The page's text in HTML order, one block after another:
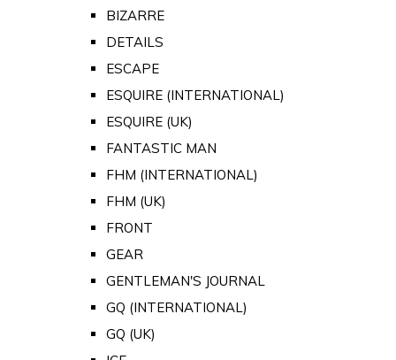
BIZARRE
DETAILS
ESCAPE
ESQUIRE (INTERNATIONAL)
ESQUIRE (UK)
FANTASTIC MAN
FHM (INTERNATIONAL)
FHM (UK)
FRONT
GEAR
GENTLEMAN'S JOURNAL
GQ (INTERNATIONAL)
GQ (UK)